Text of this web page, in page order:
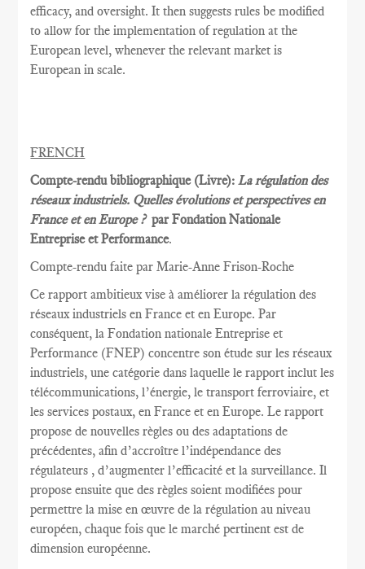
efficacy, and oversight. It then suggests rules be modified
to allow for the implementation of regulation at the
European level, whenever the relevant market is
European in scale.
FRENCH
Compte-rendu bibliographique (Livre):La régulation des
réseaux industriels. Quelles évolutions et perspectives en
France et en Europe ? par Fondation Nationale
Entreprise et Performance.
Compte-rendu faite par Marie-Anne Frison-Roche
Ce rapport ambitieux vise àaméliorer la régulation des
réseaux industriels en France et en Europe. Par
conséquent, la Fondation nationale Entreprise et
Performance (FNEP) concentre son étude sur les réseaux
industriels, une catégorie dans laquelle le rapport inclut les
télécommunications, l’énergie, le transport ferroviaire, et
les services postaux, en France et en Europe. Le rapport
propose de nouvelles règles ou des adaptations de
précédentes, afin d’accroître l’indépendance des
régulateurs , d’augmenter l’efficacité et la surveillance. Il
propose ensuite quedes règles soient modifiées pour
permettre la mise en œuvre de la régulation au niveau
européen, chaque fois que le marché pertinent est de
dimension européenne.